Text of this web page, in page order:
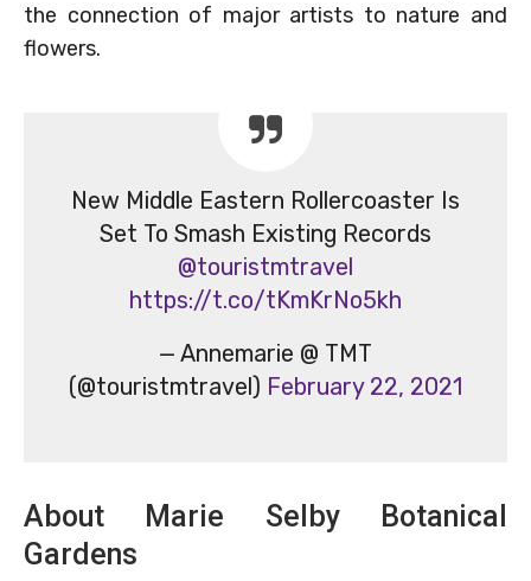
the connection of major artists to nature and
flowers.
New Middle Eastern Rollercoaster Is
Set To Smash Existing Records
@touristmtravel
https://t.co/tKmKrNo5kh
— Annemarie @ TMT
(@touristmtravel) February 22, 2021
About Marie Selby Botanical
Gardens